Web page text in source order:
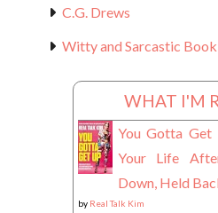
C.G. Drews
Witty and Sarcastic
WHAT I'M
You Gotta
Your Life
Down, Held
by Real Talk Kim